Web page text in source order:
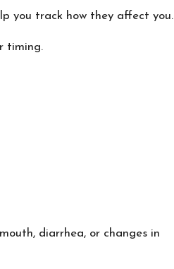
you track how they affect you.
timing.
diarrhea, or changes in